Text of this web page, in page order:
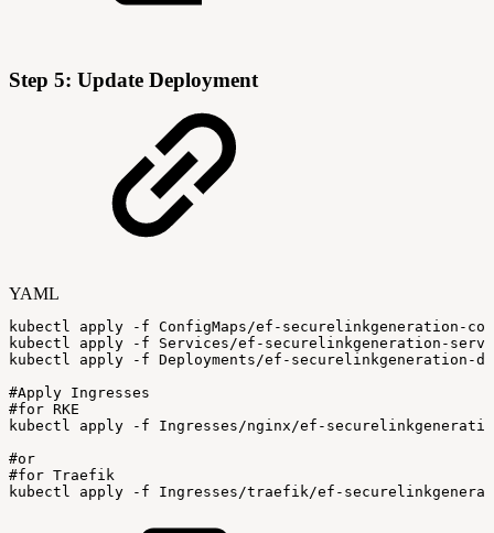
Step 5: Update Deployment
YAML
kubectl apply - f ConfigMaps/ef - securelinkgeneration -
kubectl
apply - f Services/ef - securelinkgeneration -
kubectl
apply - f Deployments/ef - securelinkgeneration -
#Apply Ingresses
#for RKE
kubectl
apply - f Ingresses/nginx/ef -
#or
#for Traefik
kubectl
apply - f Ingresses/traefik/ef -